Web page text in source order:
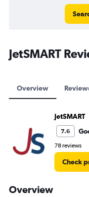
JetSMART
Overview
JetSMART
7.6
78 reviews
Check
Overview